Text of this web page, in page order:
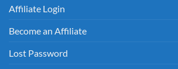
Affiliate Login
Become an Affiliate
Lost Password